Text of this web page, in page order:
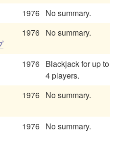
1976 No summary.
1976 No summary.
1976 Blackjack for up to
4 players.
1976 No summary.
1976 No summary.